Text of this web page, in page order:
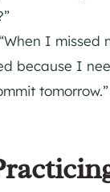
I missed
because I
tomorrow.”